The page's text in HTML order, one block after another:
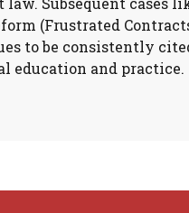
(Frustrated
to be consistently
education and practice.